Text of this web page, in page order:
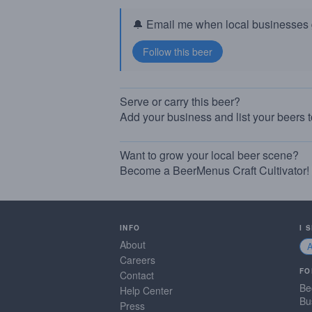
🔔 Email me when local businesses
Serve or carry this beer?
Add your business and list your beers
Want to grow your local beer scene?
Become a BeerMenus Craft Cultivator!
INFO
About
Careers
Contact
Help Center
Press
I